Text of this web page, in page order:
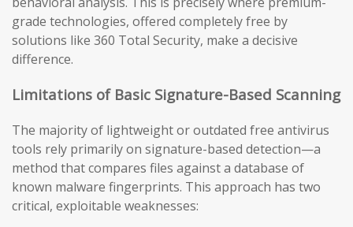
grade technologies, offered completely free by
solutions like 360 Total Security, make a decisive
difference.
Limitations of Basic Signature-Based Scanning
The majority of lightweight or outdated free antivirus
tools rely primarily on signature-based detection—a
method that compares files against a database of
known malware fingerprints. This approach has two
critical, exploitable weaknesses: